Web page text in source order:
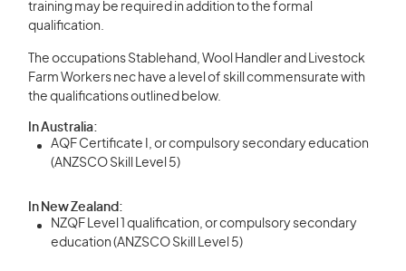
training may be required in addition to the formal
qualification.
The occupations Stablehand, Wool Handler and Livestock
Farm Workers nec have a level of skill commensurate with
the qualifications outlined below.
In Australia:
AQF Certificate I, or compulsory secondary education
(ANZSCO Skill Level 5)
In New Zealand:
NZQF Level 1 qualification, or compulsory secondary
education (ANZSCO Skill Level 5)